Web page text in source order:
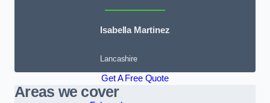
Isabella Martinez
Lancashire
Get A Free Quote
Areas we cover